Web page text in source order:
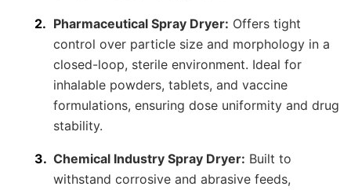
Pharmaceutical Spray Dryer: Offers tight
control over particle size and morphology in a
closed-loop, sterile environment. Ideal for
inhalable powders, tablets, and vaccine
formulations, ensuring dose uniformity and drug
stability.
Chemical Industry Spray Dryer: Built to
withstand corrosive and abrasive feeds,